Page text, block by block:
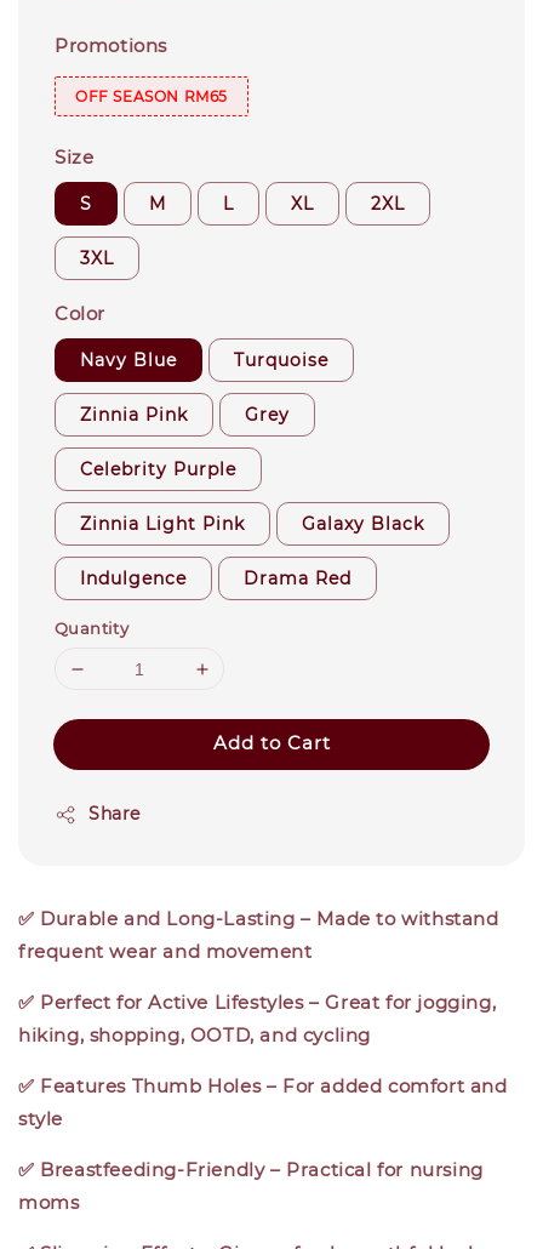
Promotions
OFF SEASON RM65
Size
S M L XL 2XL
3XL
Color
Navy Blue Turquoise
Zinnia Pink Grey
Celebrity Purple
Zinnia Light Pink Galaxy Black
Indulgence Drama Red
Quantity
Add to Cart
Share
✅ Durable and Long-Lasting – Made to withstand
frequent wear and movement
✅ Perfect for Active Lifestyles – Great for jogging,
hiking, shopping, OOTD, and cycling
✅ Features Thumb Holes – For added comfort and
style
✅ Breastfeeding-Friendly – Practical for nursing
moms